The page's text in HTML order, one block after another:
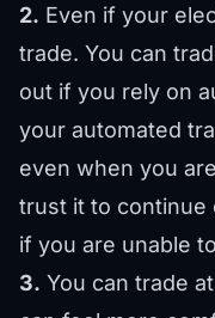
2. Even if your
trade. You can
out if you rely on
your automated
even when you
trust it to continue
if you are unable
3. You can trade